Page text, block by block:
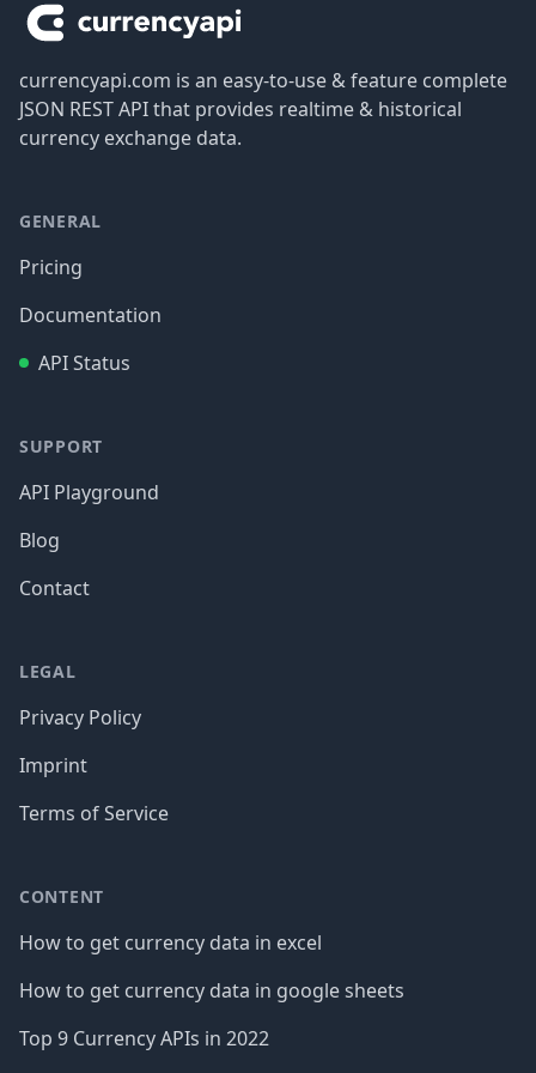
currencyapi.com is an easy-to-use & feature complete
JSON REST API that provides realtime & historical
currency exchange data.
GENERAL
Pricing
Documentation
API Status
SUPPORT
API Playground
Blog
Contact
LEGAL
Privacy Policy
Imprint
Terms of Service
CONTENT
How to get currency data in excel
How to get currency data in google sheets
Top 9 Currency APIs in 2022